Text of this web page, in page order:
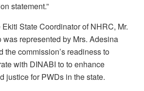
statement.”
State Coordinator of NHRC, Mr.
represented by Mrs. Adesina
the commission’s readiness to
with DINABI to to enhance
justice for PWDs in the state.